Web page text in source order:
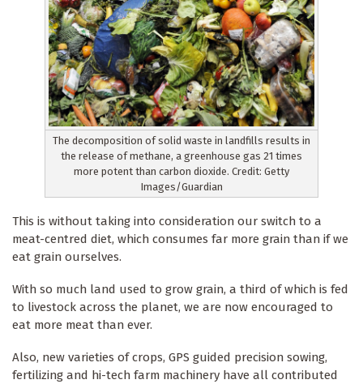
The decomposition of solid waste in landfills results in
the release of methane, a greenhouse gas 21 times
more potent than carbon dioxide. Credit: Getty
Images/Guardian
This is without taking into consideration our switch to a
meat-centred diet, which consumes far more grain than if we
eat grain ourselves.
With so much land used to grow grain, a third of which is fed
to livestock across the planet, we are now encouraged to
eat more meat than ever.
Also, new varieties of crops, GPS guided precision sowing,
fertilizing and hi-tech farm machinery have all contributed